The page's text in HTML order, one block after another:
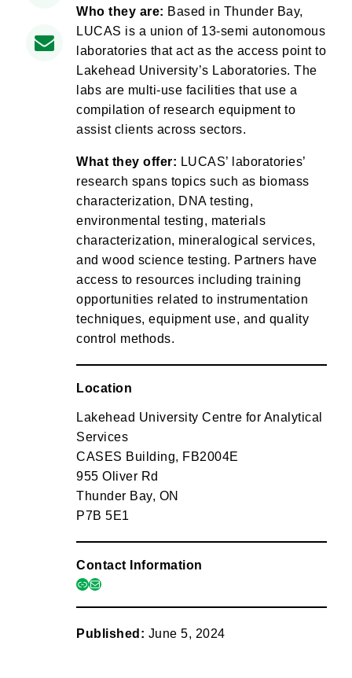
Who they are: Based in Thunder Bay,
LUCAS is a union of 13-semi autonomous
laboratories that act as the access point to
Lakehead University’s Laboratories. The
labs are multi-use facilities that use a
compilation of research equipment to
assist clients across sectors.
What they offer: LUCAS’ laboratories’
research spans topics such as biomass
characterization, DNA testing,
environmental testing, materials
characterization, mineralogical services,
and wood science testing. Partners have
access to resources including training
opportunities related to instrumentation
techniques, equipment use, and quality
control methods.
Location
Lakehead University Centre for Analytical
Services
CASES Building, FB2004E
955 Oliver Rd
Thunder Bay, ON
P7B 5E1
Contact Information
linkmail
Published: June 5, 2024